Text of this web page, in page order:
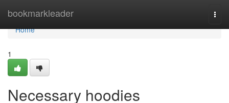
bookmarkleader
Home
Home
1
Necessary hoodies